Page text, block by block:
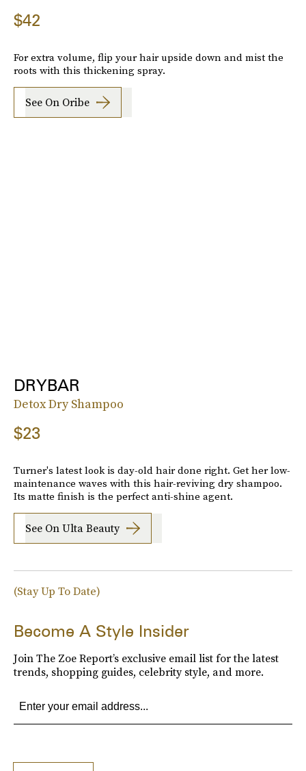
$42
For extra volume, flip your hair upside down and mist the
roots with this thickening spray.
See On Oribe
DRYBAR
Detox Dry Shampoo
$23
Turner's latest look is day-old hair done right. Get her low-
maintenance waves with this hair-reviving dry shampoo.
Its matte finish is the perfect anti-shine agent.
See On Ulta Beauty
(Stay Up To Date)
Become A Style Insider
Join The Zoe Report’s exclusive email list for the latest
trends, shopping guides, celebrity style, and more.